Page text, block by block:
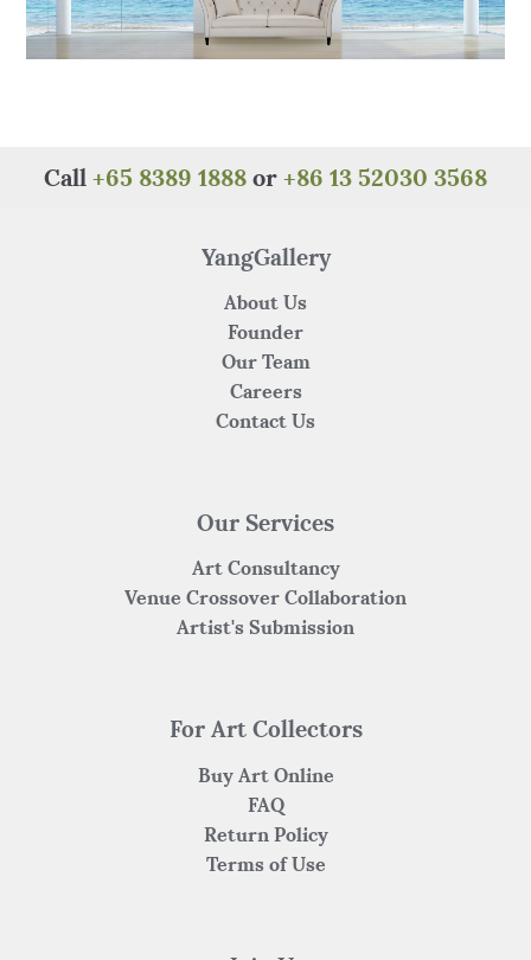
Call +65 8389 1888 or +86 13 52030 3568
YangGallery
About Us
Founder
Our Team
Careers
Contact Us
Our Services
Art Consultancy
Venue Crossover Collaboration
Artist's Submission
For Art Collectors
Buy Art Online
FAQ
Return Policy
Terms of Use